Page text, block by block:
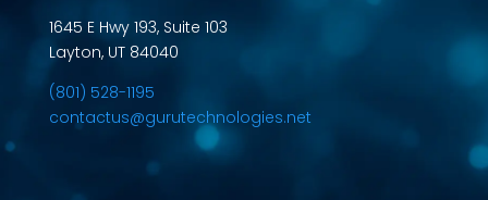
1645 E Hwy 193, Suite 103
Layton, UT 84040
(801) 528-1195
contactus@gurutechnologies.net